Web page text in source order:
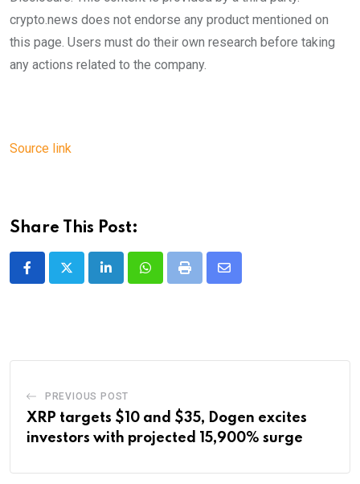
crypto.news does not endorse any product mentioned on
this page. Users must do their own research before taking
any actions related to the company.
Source link
Share This Post:
LinkedInWhatsappPrint
Share
PREVIOUS POST
XRP targets $10 and $35, Dogen excites
investors with projected 15,900% surge